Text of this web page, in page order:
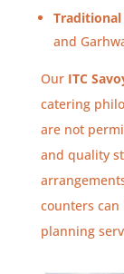
and
Our ITC
catering
are not
and quality
counters
planning